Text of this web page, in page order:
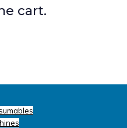
cart.